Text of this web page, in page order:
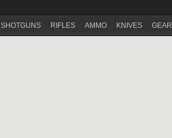
SHOTGUNS RIFLES AMMO KNIVES GEAR